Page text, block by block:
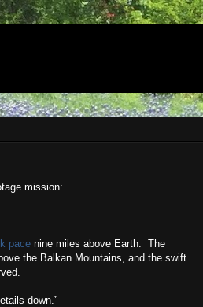
mission:
pace nine miles above Earth. The
the Balkan Mountains, and the swift
down.”